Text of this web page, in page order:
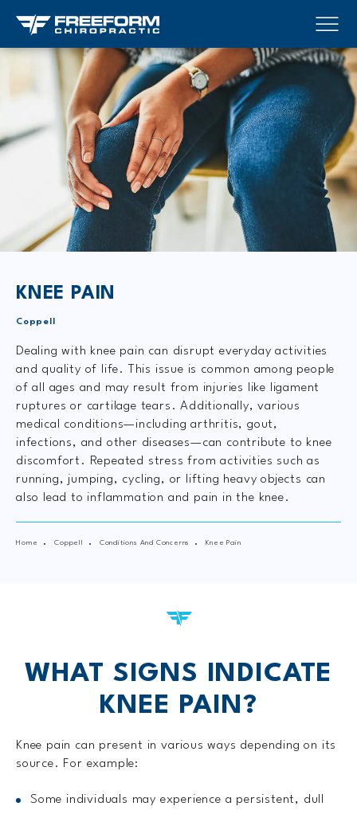
KNEE PAIN
Coppell
Dealing with knee pain can disrupt everyday activities
and quality of life. This issue is common among people
of all ages and may result from injuries like ligament
ruptures or cartilage tears. Additionally, various
medical conditions—including arthritis, gout,
infections, and other diseases—can contribute to knee
discomfort. Repeated stress from activities such as
running, jumping, cycling, or lifting heavy objects can
also lead to inflammation and pain in the knee.
Home Coppell Conditions And Concerns Knee Pain
WHAT SIGNS INDICATE
KNEE PAIN?
Knee pain can present in various ways depending on its
source. For example:
Some individuals may experience a persistent, dull